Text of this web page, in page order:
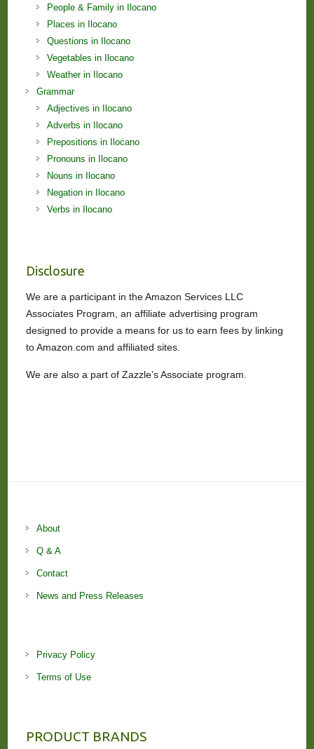
People & Family in Ilocano
Places in Ilocano
Questions in Ilocano
Vegetables in Ilocano
Weather in Ilocano
Grammar
Adjectives in Ilocano
Adverbs in Ilocano
Prepositions in Ilocano
Pronouns in Ilocano
Nouns in Ilocano
Negation in Ilocano
Verbs in Ilocano
Disclosure
We are a participant in the Amazon Services LLC
Associates Program, an affiliate advertising program
designed to provide a means for us to earn fees by linking
to Amazon.com and affiliated sites.
We are also a part of Zazzle’s Associate program.
About
Q & A
Contact
News and Press Releases
Privacy Policy
Terms of Use
PRODUCT BRANDS